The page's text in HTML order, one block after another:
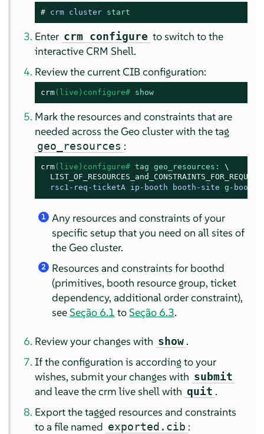
# crm cluster start
Enter crm configure to switch to the
interactive CRM Shell.
Review the current CIB configuration:
crm(live)configure# show
Mark the resources and constraints that are
needed across the Geo cluster with the tag
geo_resources :
crm(live)configure# tag geo_resources:
\
rsc1-req-ticketA ip-booth booth-site g -booth
1
Any resources and constraints of your
specific setup that you need on all sites of
the Geo cluster.
2
Resources and constraints for boothd
(primitives, booth resource group, ticket
dependency, additional order constraint),
seeSeção 6.1 toSeção 6.3.
Review your changes with show .
If the configuration is according to your
wishes, submit your changes with submit
and leave the crm live shell with quit .
Export the tagged resources and constraints
to a file named exported.cib :